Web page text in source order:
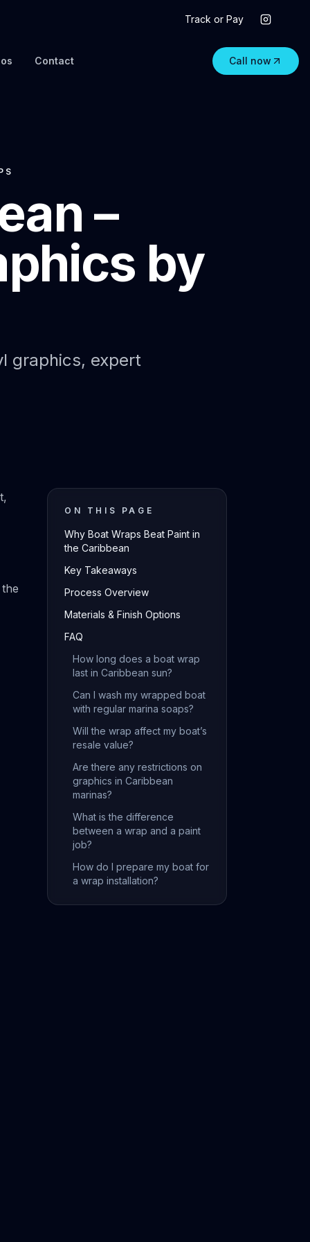
Track or Pay
Contact Call now
–
by
graphics, expert
ON THIS PAGE
Why Boat Wraps Beat Paint in
the Caribbean
Key Takeaways
Process Overview
Materials & Finish Options
FAQ
How long does a boat wrap
last in Caribbean sun?
Can I wash my wrapped boat
with regular marina soaps?
Will the wrap affect my boat’s
resale value?
Are there any restrictions on
graphics in Caribbean
marinas?
What is the difference
between a wrap and a paint
job?
How do I prepare my boat for
a wrap installation?